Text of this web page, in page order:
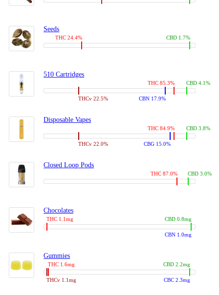
Seeds
THC 24.4% CBD 1.7%
510 Cartridges
THC 85.3%
THCv 22.5% CBN 17.9%
CBD 4.1%
Disposable Vapes
THC 84.9%
THCv 22.0% CBG 15.0%
CBD 3.8%
Closed Loop Pods
THC 87.0% CBD 3.0%
Chocolates
THC 1.1mg
CBN 1.0mg
CBD 0.8mg
Gummies
THC 1.6mg
THCv 1.1mg CBC 2.3mg
CBD 2.2mg